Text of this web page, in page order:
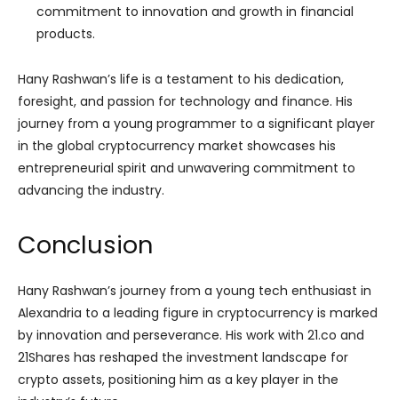
commitment to innovation and growth in financial
products.
Hany Rashwan’s life is a testament to his dedication,
foresight, and passion for technology and finance. His
journey from a young programmer to a significant player
in the global cryptocurrency market showcases his
entrepreneurial spirit and unwavering commitment to
advancing the industry.
Conclusion
Hany Rashwan’s journey from a young tech enthusiast in
Alexandria to a leading figure in cryptocurrency is marked
by innovation and perseverance. His work with 21.co and
21Shares has reshaped the investment landscape for
crypto assets, positioning him as a key player in the